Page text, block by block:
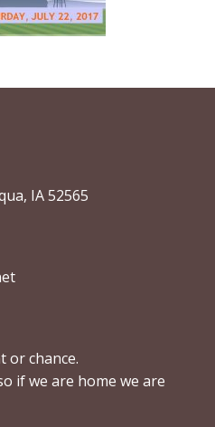
IA 52565
or chance.
if we are home we are